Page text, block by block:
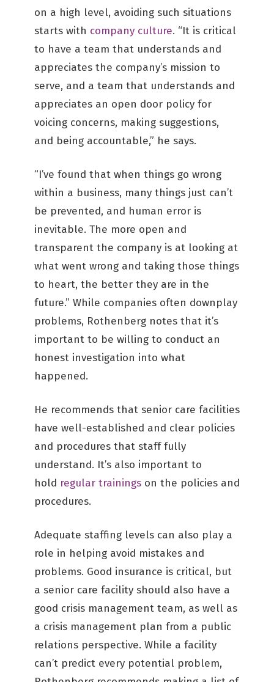
on a high level, avoiding such situations
starts with company culture. “It is critical
to have a team that understands and
appreciates the company’s mission to
serve, and a team that understands and
appreciates an open door policy for
voicing concerns, making suggestions,
and being accountable,” he says.
“I’ve found that when things go wrong
within a business, many things just can’t
be prevented, and human error is
inevitable. The more open and
transparent the company is at looking at
what went wrong and taking those things
to heart, the better they are in the
future.” While companies often downplay
problems, Rothenberg notes that it’s
important to be willing to conduct an
honest investigation into what
happened.
He recommends that senior care facilities
have well-established and clear policies
and procedures that staff fully
understand. It’s also important to
hold regular trainings on the policies and
procedures.
Adequate staffing levels can also play a
role in helping avoid mistakes and
problems. Good insurance is critical, but
a senior care facility should also have a
good crisis management team, as well as
a crisis management plan from a public
relations perspective. While a facility
can’t predict every potential problem,